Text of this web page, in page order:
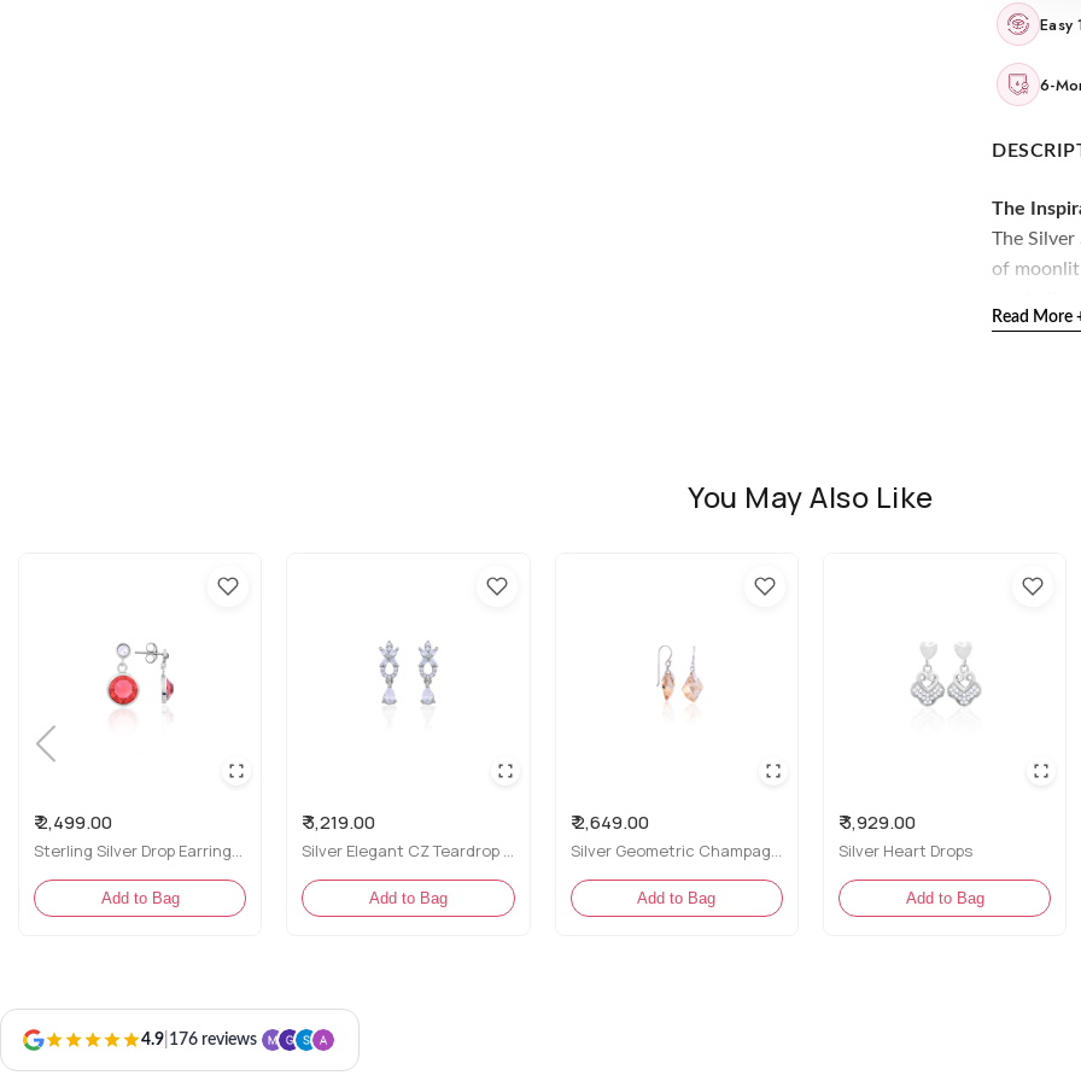
Easy
6-
The
The
of moonlit
stand out.
Net
Pair
to let
Read More
You May Also Like
₹ 2,499.00
Sterling Silver Drop Earrings with Red and White CZ Stones
Add to Bag
₹ 3,219.00
Silver Elegant CZ Teardrop & Marquise Drop Earrings
Add to Bag
₹ 2,649.00
Silver Geometric Champagne CZ Drop Earrings
Add to Bag
₹ 3,929.00
Silver Heart Drops
Add to Bag
4.9 176 reviews